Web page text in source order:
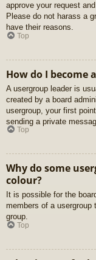
approve your request
Please do not harass a
have their reasons.
Top
How do I become
A usergroup leader is
created by a board
usergroup, your first
sending a private
Top
Why do some
colour?
It is possible for the
members of a
group.
Top